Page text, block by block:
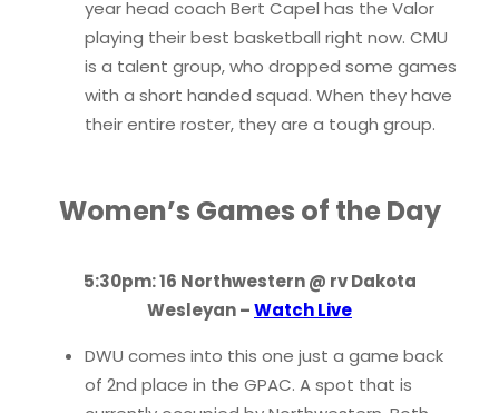
year head coach Bert Capel has the Valor
playing their best basketball right now. CMU
is a talent group, who dropped some games
with a short handed squad. When they have
their entire roster, they are a tough group.
Women’s Games of the Day
5:30pm: 16 Northwestern @ rv Dakota
Wesleyan –Watch Live
DWU comes into this one just a game back
of 2nd place in the GPAC. A spot that is